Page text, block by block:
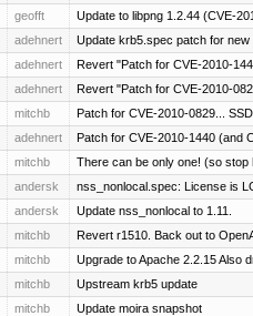
geofft Update to libpng 1.2.44 (CVE-
adehnert Update krb5.spec patch for
adehnert Revert "Patch for CVE-2010-
adehnert Revert "Patch for CVE-2010-
mitchb Patch for CVE-2010-0829...
adehnert Patch for CVE-2010-1440 (and
mitchb There can be only one! (so stop
andersk nss_nonlocal.spec: License is
andersk Update nss_nonlocal to 1.11.
mitchb Revert r1510. Back out to
mitchb Upgrade to Apache 2.2.15 Also
mitchb Upstream krb5 update
mitchb Update moira snapshot